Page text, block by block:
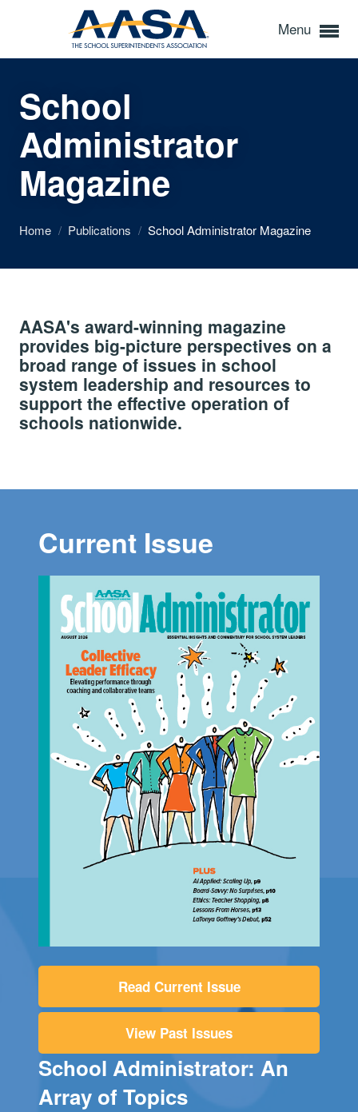
Menu
School
Administrator
Magazine
Home / Publications / School Administrator Magazine
AASA's award-winning magazine
provides big-picture perspectives on a
broad range of issues in school
system leadership and resources to
support the effective operation of
schools nationwide.
Current Issue
Read Current Issue
View Past Issues
School Administrator: An
Array of Topics